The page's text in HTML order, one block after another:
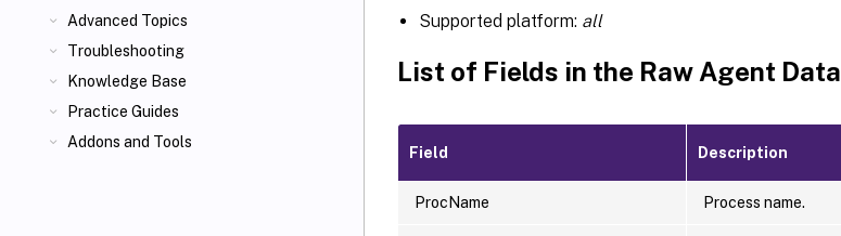
Advanced Topics
Troubleshooting
Knowledge Base
Practice Guides
Addons and Tools
Supported platform: all
List of Fields in the Raw Agent Data
Field Description
ProcName Process name.